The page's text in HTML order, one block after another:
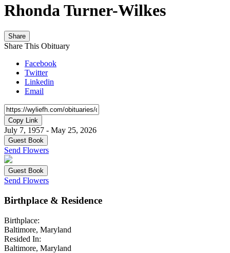
Rhonda Turner-Wilkes
Share
Share This Obituary
Facebook
Twitter
Linkedin
Email
Copy Link
July 7, 1957 - May 25, 2026
Guest Book
Send Flowers
Guest Book
Send Flowers
Birthplace & Residence
Birthplace:
Baltimore, Maryland
Resided In:
Baltimore, Maryland